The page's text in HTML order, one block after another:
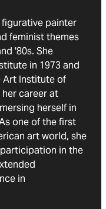
painter
feminist themes
'80s. She
in 1973 and
Art Institute of
career at
herself in
one of the first
art world, she
in the
in